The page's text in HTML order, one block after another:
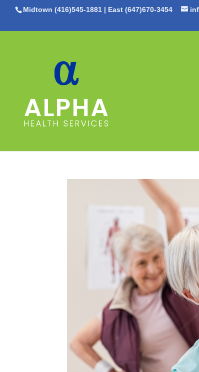
Midtown (416)545-1881 | East (647)670-3454